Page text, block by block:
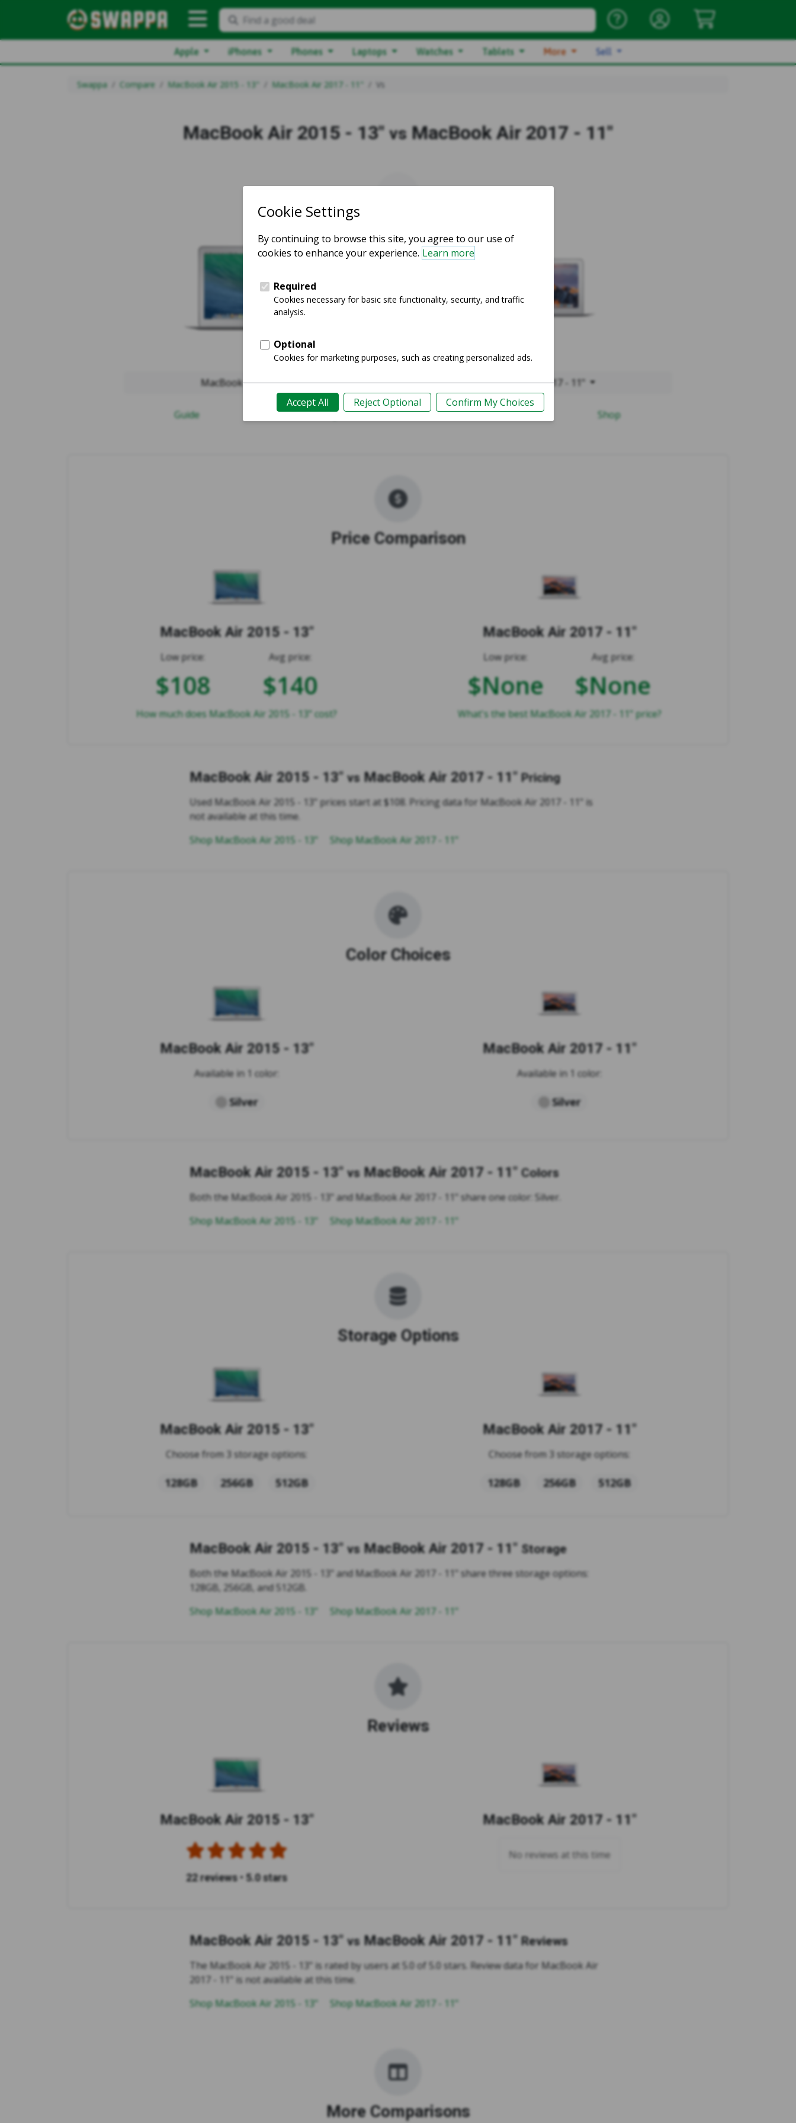
Find a good deal
Apple iPhones Phones Laptops Watches Tablets More Sell
Swappa Compare MacBook Air 2015 - 13" MacBook Air 2017 - 11" Vs
MacBook Air 2015 - 13" vs MacBook Air 2017 - 11"
vs
MacBook Air 2015 - 13"
Guide Shop
MacBook Air 2017 - 11"
Guide Shop
Price Comparison
MacBook Air 2015 - 13"
Low price:
$108
Avg price:
$140
How much does MacBook Air 2015 - 13" cost?
MacBook Air 2017 - 11"
Low price:
$None
Avg price:
$None
What's the best MacBook Air 2017 - 11" price?
MacBook Air 2015 - 13" vs MacBook Air 2017 - 11" Pricing
Used MacBook Air 2015 - 13" prices start at $108. Pricing data for MacBook Air 2017 - 11" is
not available at this time.
Shop MacBook Air 2015 - 13"
Shop MacBook Air 2017 - 11"
Color Choices
MacBook Air 2015 - 13"
Available in 1 color:
Silver
MacBook Air 2017 - 11"
Available in 1 color:
Silver
MacBook Air 2015 - 13" vs MacBook Air 2017 - 11" Colors
Both the MacBook Air 2015 - 13" and MacBook Air 2017 - 11" share one color: Silver.
Shop MacBook Air 2015 - 13"
Shop MacBook Air 2017 - 11"
Storage Options
MacBook Air 2015 - 13"
Choose from 3 storage options:
128GB 256GB 512GB
MacBook Air 2017 - 11"
Choose from 3 storage options:
128GB 256GB 512GB
MacBook Air 2015 - 13" vs MacBook Air 2017 - 11" Storage
Both the MacBook Air 2015 - 13" and MacBook Air 2017 - 11" share three storage options:
128GB, 256GB, and 512GB.
Shop MacBook Air 2015 - 13"
Shop MacBook Air 2017 - 11"
Reviews
MacBook Air 2015 - 13"
22 reviews • 5.0 stars
MacBook Air 2017 - 11"
No reviews at this time
MacBook Air 2015 - 13" vs MacBook Air 2017 - 11" Reviews
The MacBook Air 2015 - 13" is rated by users at 5.0 of 5.0 stars. Review data for MacBook Air
2017 - 11" is not available at this time.
Shop MacBook Air 2015 - 13"
Shop MacBook Air 2017 - 11"
More Comparisons